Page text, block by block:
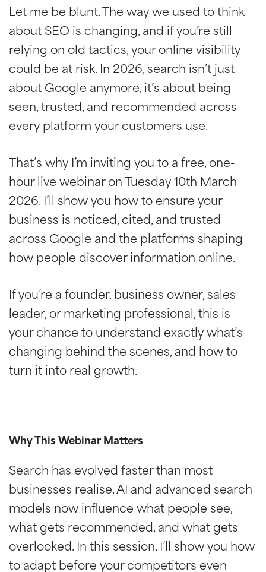
Let me be blunt. The way we used to think
about SEO is changing, and if you’re still
relying on old tactics, your online visibility
could be at risk. In 2026, search isn’t just
about Google anymore, it’s about being
seen, trusted, and recommended across
every platform your customers use.
That’s why I’m inviting you to a free, one-
hour live webinar on Tuesday 10th March
2026. I’ll show you how to ensure your
business is noticed, cited, and trusted
across Google and the platforms shaping
how people discover information online.
If you’re a founder, business owner, sales
leader, or marketing professional, this is
your chance to understand exactly what’s
changing behind the scenes, and how to
turn it into real growth.
Why This Webinar Matters
Search has evolved faster than most
businesses realise. AI and advanced search
models now influence what people see,
what gets recommended, and what gets
overlooked. In this session, I’ll show you how
to adapt before your competitors even